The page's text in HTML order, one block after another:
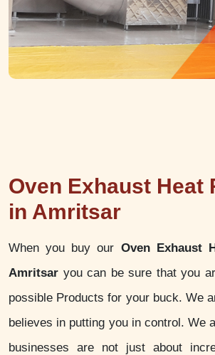
Oven Exhaust Heat
in Amritsar
When you buy our Oven Exhaust
Amritsar you can be sure that you
possible Products for your buck. We
believes in putting you in control. We
businesses are not just about